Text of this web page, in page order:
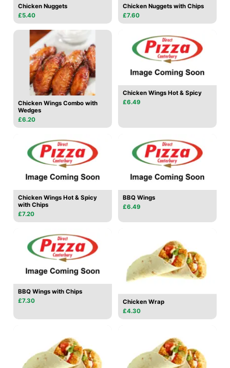
Chicken Nuggets
£5.40
Chicken Nuggets with Chips
£7.60
Chicken Wings Combo with
Wedges
£6.20
Chicken Wings Hot & Spicy
£6.49
Chicken Wings Hot & Spicy
with Chips
£7.20
BBQ Wings
£6.49
BBQ Wings with Chips
£7.30
Chicken Wrap
£4.30